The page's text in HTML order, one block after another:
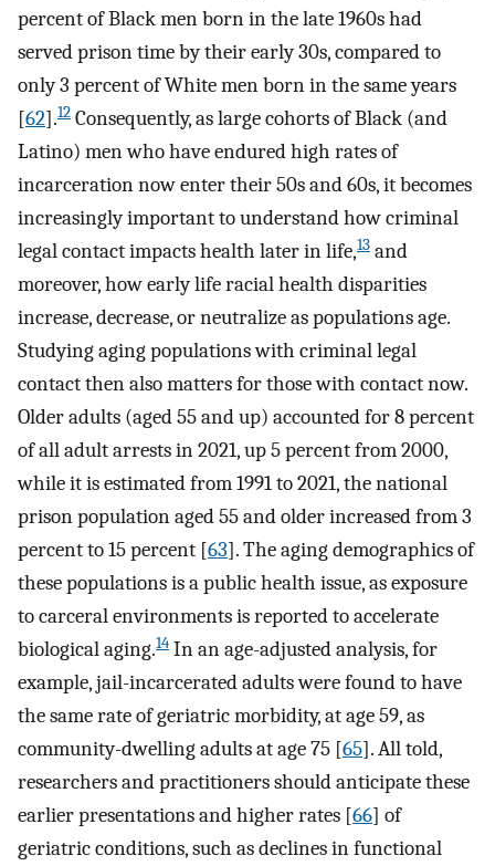
percent of Black men born in the late 1960s had
served prison time by their early 30s, compared to
only 3 percent of White men born in the same years
[62].12 Consequently, as large cohorts of Black (and
Latino) men who have endured high rates of
incarceration now enter their 50s and 60s, it becomes
increasingly important to understand how criminal
legal contact impacts health later in life,13 and
moreover, how early life racial health disparities
increase, decrease, or neutralize as populations age.
Studying aging populations with criminal legal
contact then also matters for those with contact now.
Older adults (aged 55 and up) accounted for 8 percent
of all adult arrests in 2021, up 5 percent from 2000,
while it is estimated from 1991 to 2021, the national
prison population aged 55 and older increased from 3
percent to 15 percent [63]. The aging demographics of
these populations is a public health issue, as exposure
to carceral environments is reported to accelerate
biological aging.14 In an age-adjusted analysis, for
example, jail-incarcerated adults were found to have
the same rate of geriatric morbidity, at age 59, as
community-dwelling adults at age 75 [65]. All told,
researchers and practitioners should anticipate these
earlier presentations and higher rates [66] of
geriatric conditions, such as declines in functional